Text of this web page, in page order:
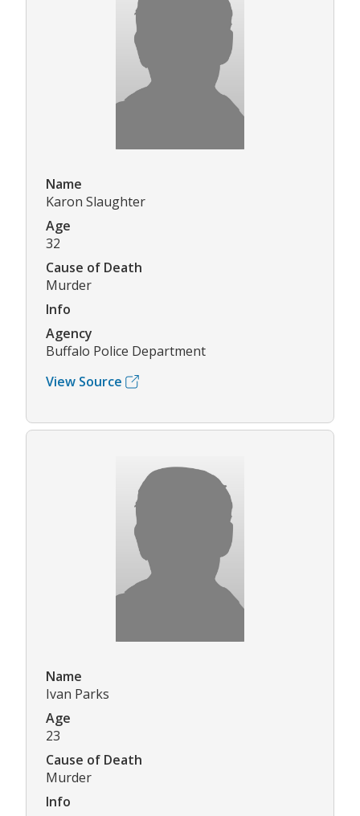
Name
Karon Slaughter
Age
32
Cause of Death
Murder
Info
Agency
Buffalo Police Department
View Source
Name
Ivan Parks
Age
23
Cause of Death
Murder
Info